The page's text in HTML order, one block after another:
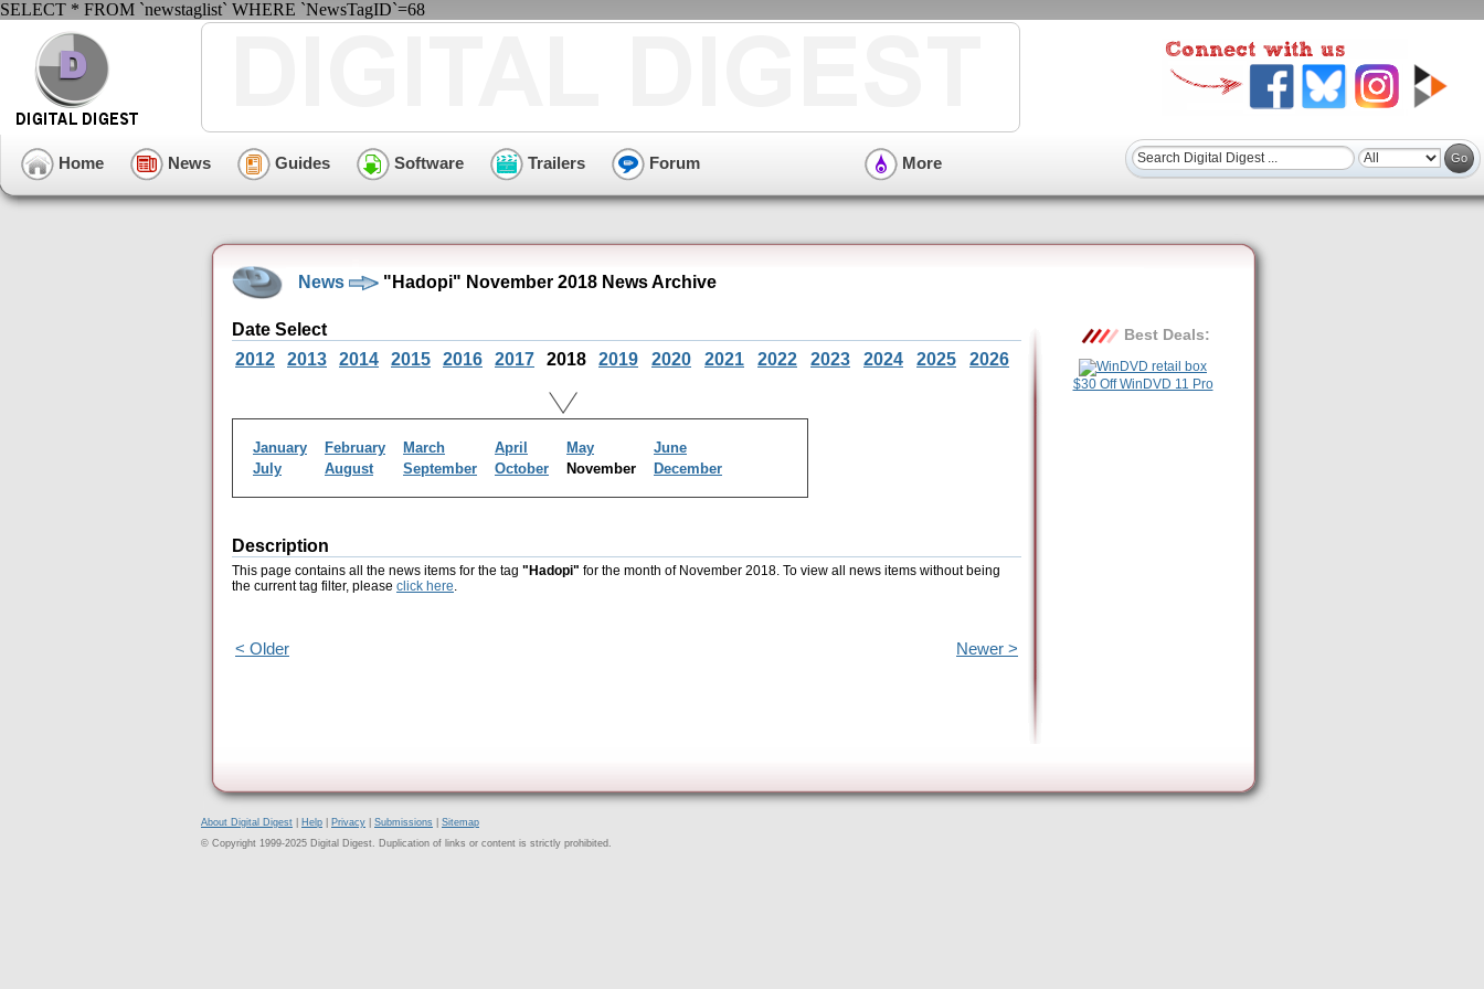
SELECT * FROM `newstaglist` WHERE `NewsTagID`=68
Home News Guides Software Trailers Forum More
News "Hadopi" November 2018 News Archive
Date Select
2012
2013 2014 2015 2016 2017 2018 2019 2020 2021 2022 2023 2024 2025 2026
January February March April May
June
July
August September October November December
Description
This page contains all the news items for the tag "Hadopi" for the month of November 2018. To view all news items without being
the current tag filter, please click here.
< Older Newer >
Best Deals:
$30 Off WinDVD 11 Pro
About Digital Digest Help Privacy Submissions
Sitemap
© Copyright 1999-2025 Digital Digest. Duplication of links or content is strictly prohibited.